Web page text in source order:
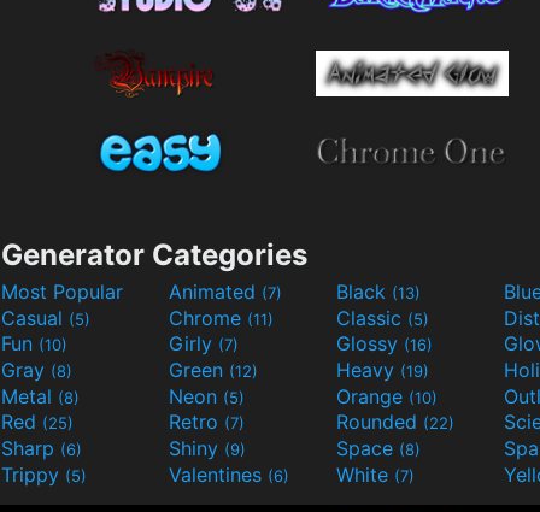
Generator Categories
Most Popular Animated (7) Black (13)
Casual (5) Chrome (11) Classic (5)
Fun (10) Girly (7) Glossy (16)
Gray (8) Green (12) Heavy (19)
Metal (8) Neon (5) Orange (10)
Red (25) Retro (7) Rounded (22)
Sharp (6) Shiny (9) Space (8)
Trippy (5) Valentines (6) White (7)